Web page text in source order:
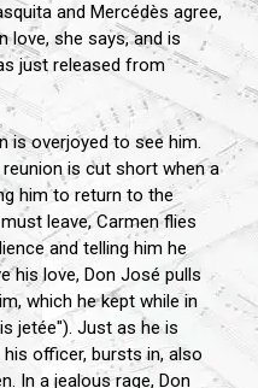
and Mercédès agree,
love, she says, and is
just released from
is overjoyed to see him.
is cut short when a
him to return to the
leave, Carmen flies
and telling him he
his love, Don José pulls
which he kept while in
jetée"). Just as he is
officer, bursts in, also
In a jealous rage, Don